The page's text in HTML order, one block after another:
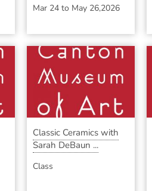
Mar 24to May 26,2026
Classic Ceramics with
Sarah DeBaun ...
Class